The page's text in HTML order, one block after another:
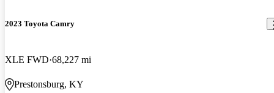
2023 Toyota Camry
XLE FWD 68,227 mi
Prestonsburg, KY